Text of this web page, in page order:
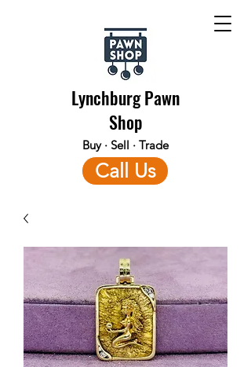
Lynchburg Pawn
Shop
Buy · Sell · Trade
Call Us